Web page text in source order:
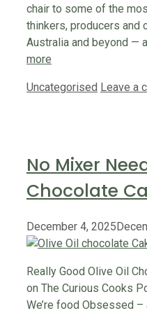
chair to some of the
thinkers, producers and
Australia and beyond —
more
Categories
Uncategorised Leave a
No Mixer
Chocolate
December 4, 2025
Really Good Olive Oil
on The Curious Cooks
We’re food Obsessed –